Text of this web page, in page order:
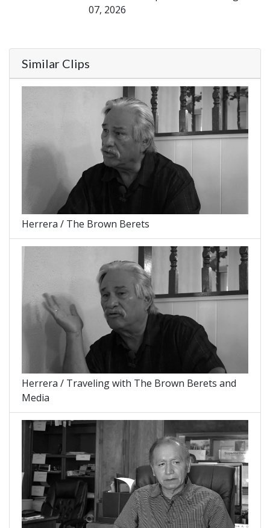
07, 2026
Similar Clips
Herrera / The Brown Berets
Herrera / Traveling with The Brown Berets and
Media